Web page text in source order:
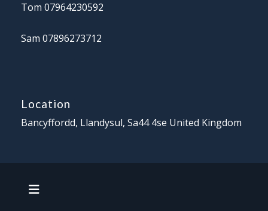
Tom 07964230592
Sam 07896273712
Location
Bancyffordd, Llandysul, Sa44 4se United Kingdom